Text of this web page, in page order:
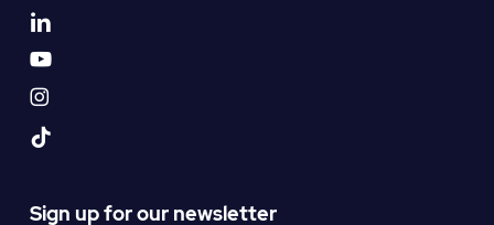
linkedin
youtube
instagram
tiktok
Sign up for our newsletter